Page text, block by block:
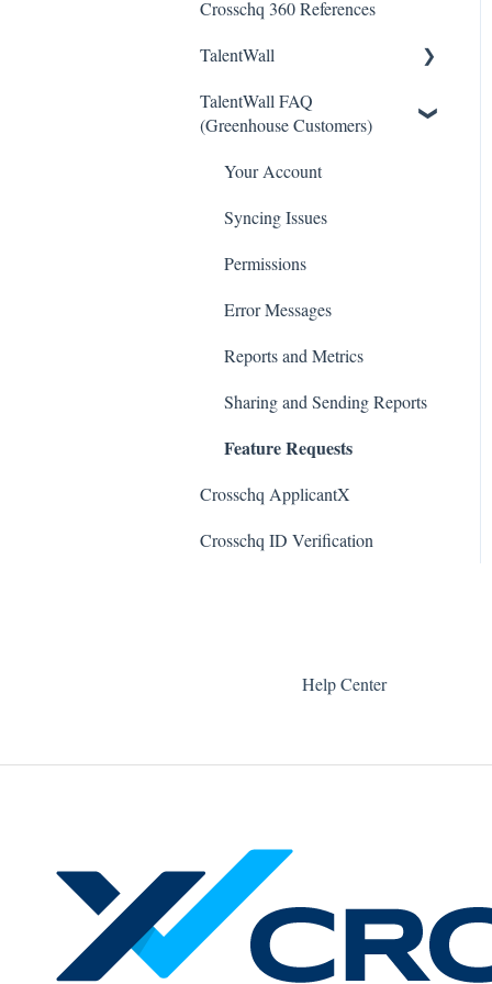
Workday Connectors
SuccessFactors Connectors
Greenhouse Connectors
Crosschq 360 References
TalentWall
The Wall - Wall Overview
Dashboards
Analytics - Widget Library
Executive Tools
For Admins
Integrations
Resources
Quin
TalentWall FAQ
(Greenhouse Customers)
Your Account
Syncing Issues
Permissions
Error Messages
Reports and Metrics
Sharing and Sending Reports
Feature Requests
Crosschq ApplicantX
Crosschq ID Verification
Help Center